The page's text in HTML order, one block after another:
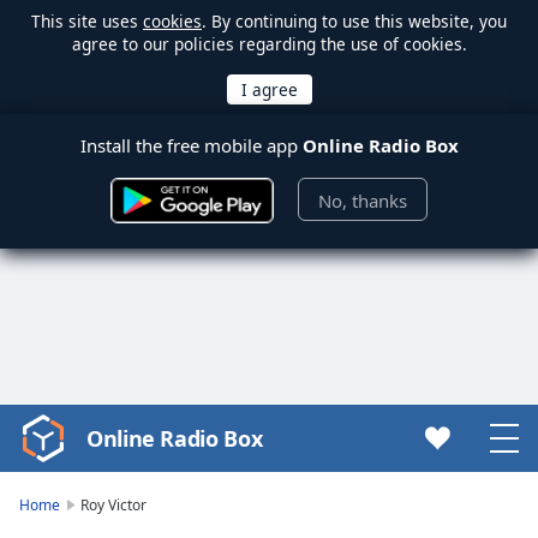
This site uses cookies. By continuing to use this website, you
agree to our policies regarding the use of cookies.
Install the free mobile app Online Radio Box
No, thanks
Video
Player
Online Radio Box
Home Roy Victor